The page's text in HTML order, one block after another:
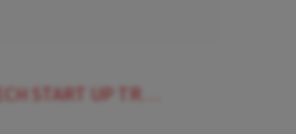
RAISES 9 MN FROM STELLARIS ORIOS OTHERS